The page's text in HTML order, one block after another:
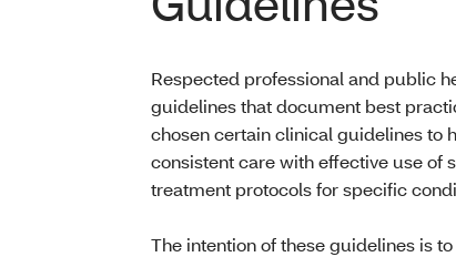
Respected professional and public
guidelines that document best
chosen certain clinical guidelines to
consistent care with effective use of
treatment protocols for specific
The intention of these guidelines is